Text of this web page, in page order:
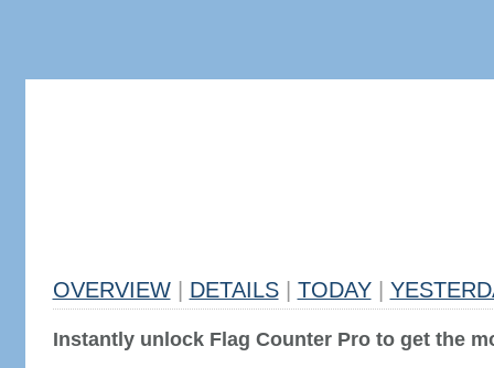
OVERVIEW DETAILS TODAY
Instantly unlock Flag Counter Pro to get the